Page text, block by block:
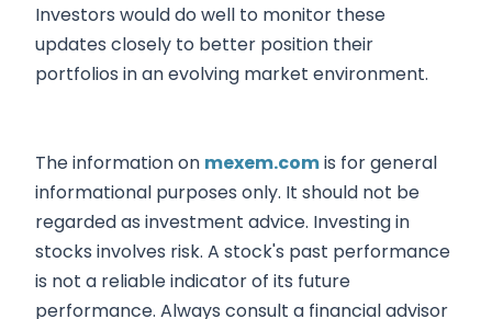
Investors would do well to monitor these
updates closely to better position their
portfolios in an evolving market environment.
The information on mexem.comis for general
informational purposes only. It should not be
regarded as investment advice. Investing in
stocks involves risk. A stock's past performance
is not a reliable indicator of its future
performance. Always consult a financial advisor